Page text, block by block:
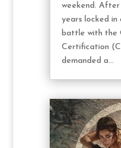
weekend. After
years locked in
battle with the
Certification
demanded a...